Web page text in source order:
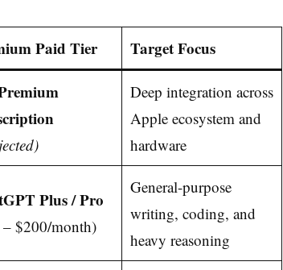
Paid Tier Target Focus
Deep integration across
Apple ecosystem and
hardware
Plus / Pro
$200/month)
General-purpose
writing, coding, and
heavy reasoning